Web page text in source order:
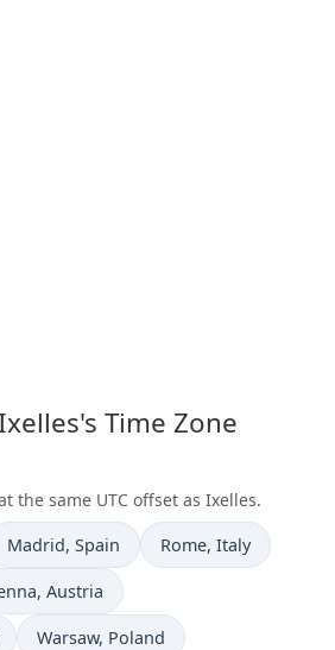
Time Zone
the same UTC offset as Ixelles.
Time now in
Madrid, Spain Time now in
Rome, Italy
now in
, Austria
Time now in
Warsaw, Poland